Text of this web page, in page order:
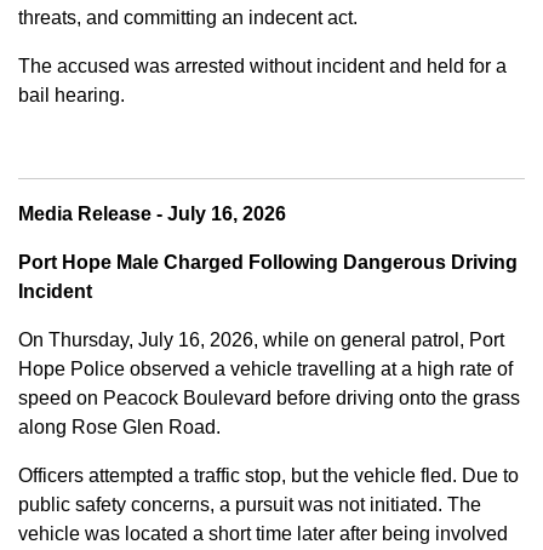
threats, and committing an indecent act.
The accused was arrested without incident and held for a
bail hearing.
Media Release - July 16, 2026
Port Hope Male Charged Following Dangerous Driving
Incident
On Thursday, July 16, 2026, while on general patrol, Port
Hope Police observed a vehicle travelling at a high rate of
speed on Peacock Boulevard before driving onto the grass
along Rose Glen Road.
Officers attempted a traffic stop, but the vehicle fled. Due to
public safety concerns, a pursuit was not initiated. The
vehicle was located a short time later after being involved